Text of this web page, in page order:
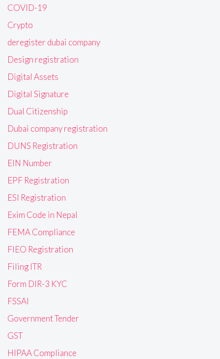
COVID-19
Crypto
deregister dubai company
Design registration
Digital Assets
Digital Signature
Dual Citizenship
Dubai company registration
DUNS Registration
EIN Number
EPF Registration
ESI Registration
Exim Code in Nepal
FEMA Compliance
FIEO Registration
Filing ITR
Form DIR-3 KYC
FSSAI
Government Tender
GST
HIPAA Compliance